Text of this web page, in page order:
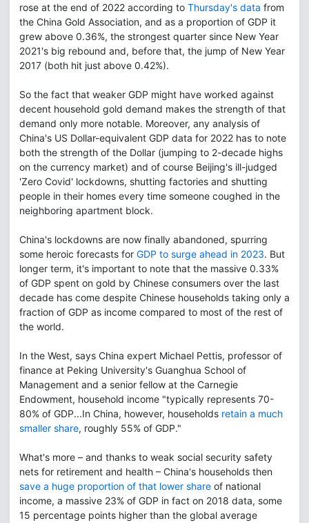
rose at the end of 2022 according to Thursday's data from
the China Gold Association, and as a proportion of GDP it
grew above 0.36%, the strongest quarter since New Year
2021's big rebound and, before that, the jump of New Year
2017 (both hit just above 0.42%).
So the fact that weaker GDP might have worked against
decent household gold demand makes the strength of that
demand only more notable. Moreover, any analysis of
China's US Dollar-equivalent GDP data for 2022 has to note
both the strength of the Dollar (jumping to 2-decade highs
on the currency market) and of course Beijing's ill-judged
'Zero Covid' lockdowns, shutting factories and shutting
people in their homes every time someone coughed in the
neighboring apartment block.
China's lockdowns are now finally abandoned, spurring
some heroic forecasts for GDP to surge ahead in 2023. But
longer term, it's important to note that the massive 0.33%
of GDP spent on gold by Chinese consumers over the last
decade has come despite Chinese households taking only a
fraction of GDP as income compared to most of the rest of
the world.
In the West, says China expert Michael Pettis, professor of
finance at Peking University's Guanghua School of
Management and a senior fellow at the Carnegie
Endowment, household income "typically represents 70-
80% of GDP...In China, however, households retain a much
smaller share, roughly 55% of GDP."
What's more – and thanks to weak social security safety
nets for retirement and health – China's households then
save a huge proportion of that lower share of national
income, a massive 23% of GDP in fact on 2018 data, some
15 percentage points higher than the global average